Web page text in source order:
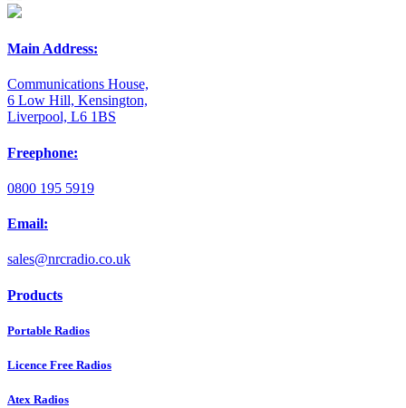
Main Address:
Communications House,
6 Low Hill, Kensington,
Liverpool, L6 1BS
Freephone:
0800 195 5919
Email:
sales@nrcradio.co.uk
Products
Portable Radios
Licence Free Radios
Atex Radios